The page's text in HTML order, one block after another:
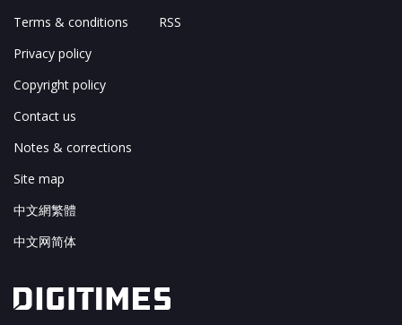
Terms & conditions
Privacy policy
Copyright policy
Contact us
Notes & corrections
Site map
中文網繁體
中文网简体
RSS